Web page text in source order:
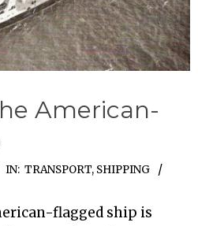
American-
IN: TRANSPORT, SHIPPING
flagged ship is